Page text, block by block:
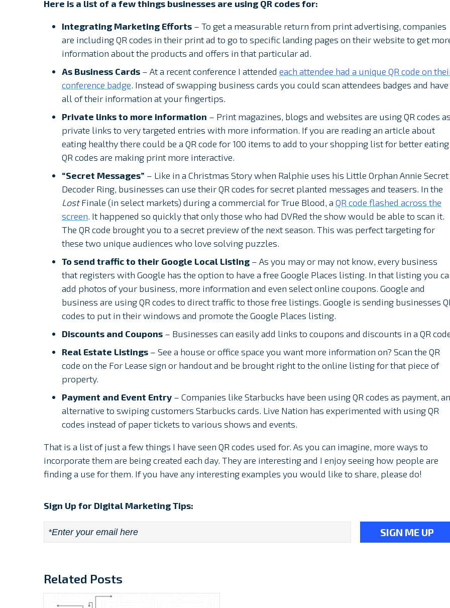
Here is a list of a few things businesses are using QR codes for:
Integrating Marketing Efforts – To get a measurable return from print advertising, companies
are including QR codes in their print ad to go to specific landing pages on their website to get
information about the products and offers in that particular ad.
As Business Cards – At a recent conference I attended each attendee had a unique QR code on
conference badge. Instead of swapping business cards you could scan attendees badges and have
all of their information at your fingertips.
Private links to more information – Print magazines, blogs and websites are using QR codes as
private links to very targeted entries with more information. If you are reading an article about
eating healthy there could be a QR code for 100 items to add to your shopping list for better eating.
QR codes are making print more interactive.
“Secret Messages” – Like in a Christmas Story when Ralphie uses his Little Orphan Annie Secret
Decoder Ring, businesses can use their QR codes for secret planted messages and teasers. In the
LostFinale (in select markets) during a commercial for True Blood, a QR code flashed across the
screen. It happened so quickly that only those who had DVRed the show would be able to scan it.
The QR code brought you to a secret preview of the next season. This was perfect targeting for
these two unique audiences who love solving puzzles.
To send traffic to their Google Local Listing– As you may or may not know, every business
that registers with Google has the option to have a free Google Places listing. In that listing you
add photos of your business, more information and even select online coupons. Google and
business are using QR codes to direct traffic to those free listings. Google is sending businesses
codes to put in their windows and promote the Google Places listing.
Discounts and Coupons – Businesses can easily add links to coupons and discounts in a QR
Real Estate Listings – See a house or office space you want more information on? Scan the QR
code on the For Lease sign or handout and be brought right to the online listing for that piece of
property.
Payment and Event Entry – Companies like Starbucks have been using QR codes as payment, an
alternative to swiping customers Starbucks cards. Live Nation has experimented with using QR
codes instead of paper tickets to various shows and events.
That is a list of just a few things I have seen QR codes used for. As you can imagine, more ways to
incorporate them are being created each day. They are interesting and I enjoy seeing how people are
finding a use for them. If you have any interesting examples you would like to share, please do!
Sign Up for Digital Marketing Tips:
Email *
Related Posts